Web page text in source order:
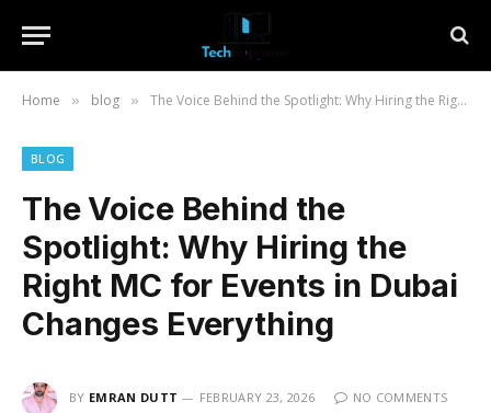
Home » blog » The Voice Behind the Spotlight: Why Hiring the Right MC for Events in Dubai Changes Everything
BLOG
The Voice Behind the
Spotlight: Why Hiring the
Right MC for Events in Dubai
Changes Everything
BY EMRAN DUTT FEBRUARY 23, 2026 NO COMMENTS